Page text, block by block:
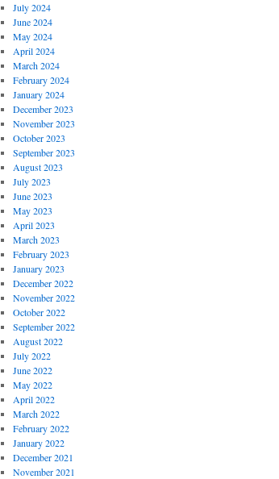
July 2024
June 2024
May 2024
April 2024
March 2024
February 2024
January 2024
December 2023
November 2023
October 2023
September 2023
August 2023
July 2023
June 2023
May 2023
April 2023
March 2023
February 2023
January 2023
December 2022
November 2022
October 2022
September 2022
August 2022
July 2022
June 2022
May 2022
April 2022
March 2022
February 2022
January 2022
December 2021
November 2021